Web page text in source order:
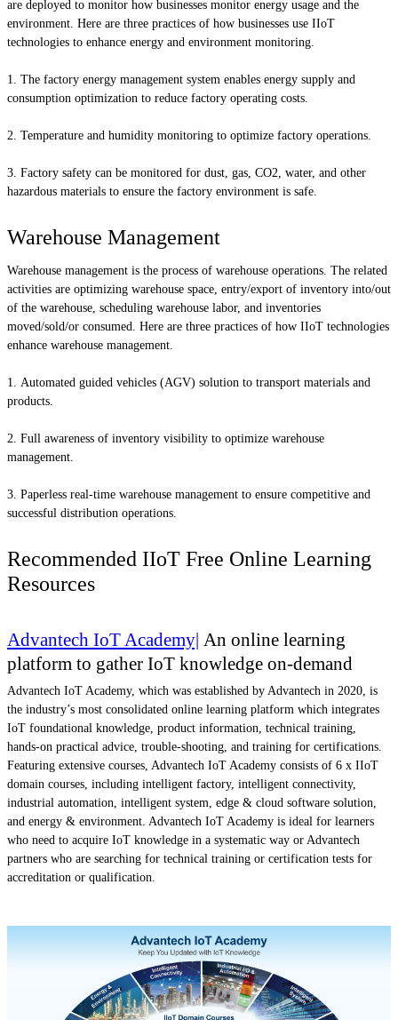
are deployed to monitor how businesses monitor energy usage and the
environment. Here are three practices of how businesses use IIoT
technologies to enhance energy and environment monitoring.
The factory energy management system enables energy supply and
consumption optimization to reduce factory operating costs.
Temperature and humidity monitoring to optimize factory operations.
Factory safety can be monitored for dust, gas, CO2, water, and other
hazardous materials to ensure the factory environment is safe.
Warehouse Management
Warehouse management is the process of warehouse operations. The related
activities are optimizing warehouse space, entry/export of inventory into/out
of the warehouse, scheduling warehouse labor, and inventories
moved/sold/or consumed. Here are three practices of how IIoT technologies
enhance warehouse management.
Automated guided vehicles (AGV) solution to transport materials and
products.
Full awareness of inventory visibility to optimize warehouse
management.
Paperless real-time warehouse management to ensure competitive and
successful distribution operations.
Recommended IIoT Free Online Learning
Resources
Advantech IoT Academy| An online learning
platform to gather IoT knowledge on-demand
Advantech IoT Academy, which was established by Advantech in 2020, is
the industry’s most consolidated online learning platform which integrates
IoT foundational knowledge, product information, technical training,
hands-on practical advice, trouble-shooting, and training for certifications.
Featuring extensive courses, Advantech IoT Academy consists of 6 x IIoT
domain courses, including intelligent factory, intelligent connectivity,
industrial automation, intelligent system, edge & cloud software solution,
and energy & environment. Advantech IoT Academy is ideal for learners
who need to acquire IoT knowledge in a systematic way or Advantech
partners who are searching for technical training or certification tests for
accreditation or qualification.